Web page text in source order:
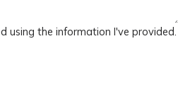
using the information I've provided.